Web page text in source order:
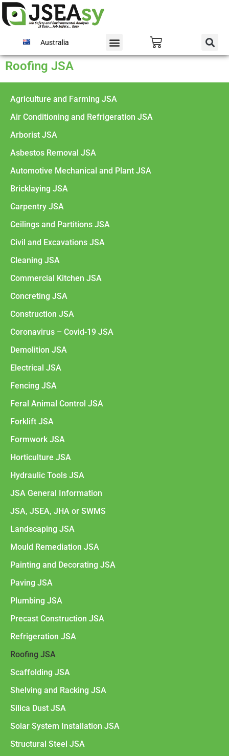
Australia
Roofing JSA
Agriculture and Farming JSA
Air Conditioning and Refrigeration JSA
Arborist JSA
Asbestos Removal JSA
Automotive Mechanical and Plant JSA
Bricklaying JSA
Carpentry JSA
Ceilings and Partitions JSA
Civil and Excavations JSA
Cleaning JSA
Commercial Kitchen JSA
Concreting JSA
Construction JSA
Coronavirus – Covid-19 JSA
Demolition JSA
Electrical JSA
Fencing JSA
Feral Animal Control JSA
Forklift JSA
Formwork JSA
Horticulture JSA
Hydraulic Tools JSA
JSA General Information
JSA, JSEA, JHA or SWMS
Landscaping JSA
Mould Remediation JSA
Painting and Decorating JSA
Paving JSA
Plumbing JSA
Precast Construction JSA
Refrigeration JSA
Roofing JSA
Scaffolding JSA
Shelving and Racking JSA
Silica Dust JSA
Solar System Installation JSA
Structural Steel JSA